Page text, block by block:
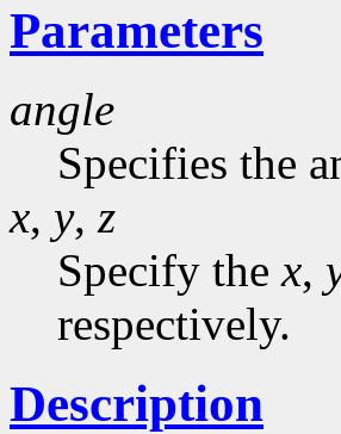
Parameters
angle
Specifies the
x, y, z
Specify thex,
respectively.
Description